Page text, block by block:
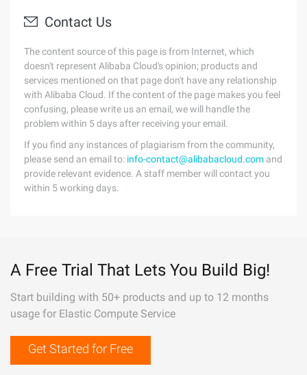
Contact Us
The content source of this page is from Internet, which
doesn't represent Alibaba Cloud's opinion; products and
services mentioned on that page don't have any relationship
with Alibaba Cloud. If the content of the page makes you feel
confusing, please write us an email, we will handle the
problem within 5 days after receiving your email.
If you find any instances of plagiarism from the community,
please send an email to: info-contact@alibabacloud.com and
provide relevant evidence. A staff member will contact you
within 5 working days.
A Free Trial That Lets You Build Big!
Start building with 50+ products and up to 12 months
usage for Elastic Compute Service
Get Started for Free